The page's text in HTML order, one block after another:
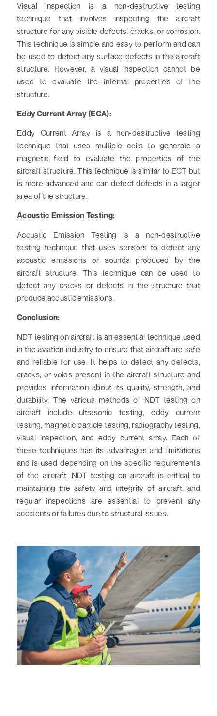
Visual inspection is a non-destructive testing
technique that involves inspecting the aircraft
structure for any visible defects, cracks, or corrosion.
This technique is simple and easy to perform and can
be used to detect any surface defects in the aircraft
structure. However, a visual inspection cannot be
used to evaluate the internal properties of the
structure.
Eddy Current Array (ECA):
Eddy Current Array is a non-destructive testing
technique that uses multiple coils to generate a
magnetic field to evaluate the properties of the
aircraft structure. This technique is similar to ECT but
is more advanced and can detect defects in a larger
area of the structure.
Acoustic Emission Testing:
Acoustic Emission Testing is a non-destructive
testing technique that uses sensors to detect any
acoustic emissions or sounds produced by the
aircraft structure. This technique can be used to
detect any cracks or defects in the structure that
produce acoustic emissions.
Conclusion:
NDT testing on aircraft is an essential technique used
in the aviation industry to ensure that aircraft are safe
and reliable for use. It helps to detect any defects,
cracks, or voids present in the aircraft structure and
provides information about its quality, strength, and
durability. The various methods of NDT testing on
aircraft include ultrasonic testing, eddy current
testing, magnetic particle testing, radiography testing,
visual inspection, and eddy current array. Each of
these techniques has its advantages and limitations
and is used depending on the specific requirements
of the aircraft. NDT testing on aircraft is critical to
maintaining the safety and integrity of aircraft, and
regular inspections are essential to prevent any
accidents or failures due to structural issues.